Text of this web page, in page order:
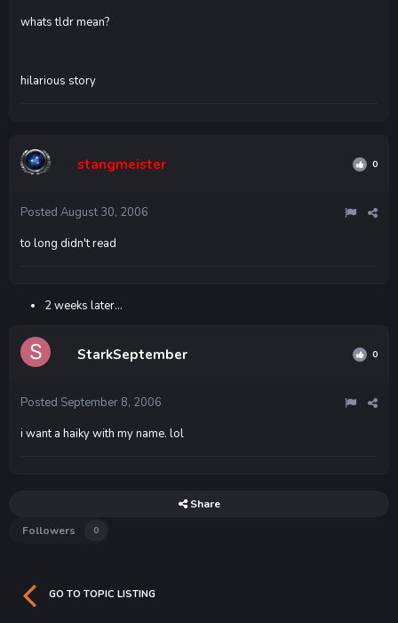
whats tldr mean?
hilarious story
stangmeister 0
Posted August 30, 2006
to long didn't read
2 weeks later...
StarkSeptember 0
Posted September 8, 2006
i want a haiky with my name. lol
Share
Followers
0
GO TO TOPIC LISTING